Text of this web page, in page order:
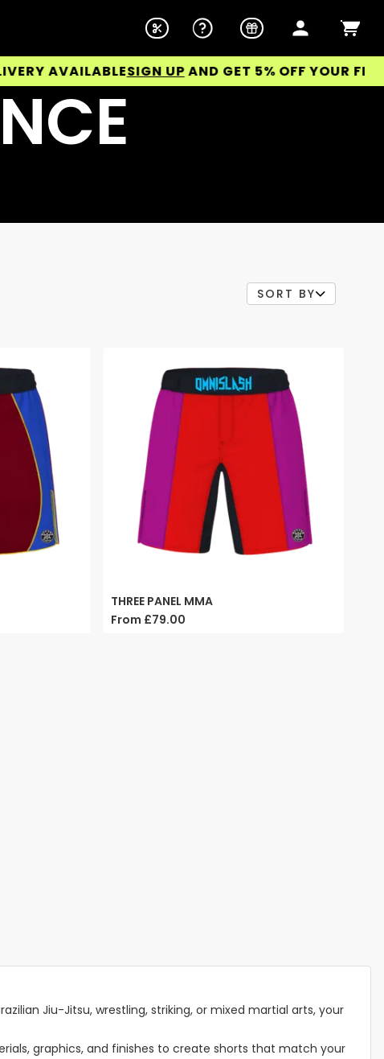
SIGN UPAND GET 5% OFF YOUR FIRST ORDER!
SORT BY
THREE PANEL MMA
From £79.00
Jiu-Jitsu, wrestling, striking, or mixed martial arts, your
graphics, and finishes to create shorts that match your